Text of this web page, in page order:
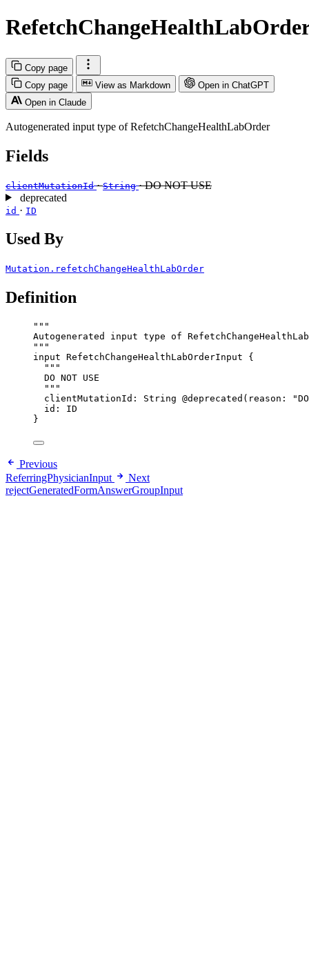
Copy page
Copy page
View as Markdown
Open in ChatGPT
Open in Claude
Autogenerated input type of RefetchChangeHealthLabOrder
Fields
clientMutationId ·String · DO NOT USE
deprecated
id · ID
Used By
Mutation.refetchChangeHealthLabOrder
Definition
"""
Autogenerated input type of
"""
input RefetchChangeHealthLabOrderInput {
"""
DO NOT USE
"""
clientMutationId : String @deprecated ( reason : "
id : ID
}
Previous
ReferringPhysicianInput
Next
rejectGeneratedFormAnswerGroupInput